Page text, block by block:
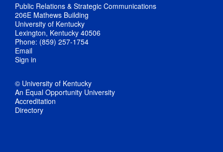
Public Relations & Strategic Communications
206E Mathews Building
University of Kentucky
Lexington, Kentucky 40506
Phone: (859) 257-1754
Email
Sign in
© University of Kentucky
An Equal Opportunity University
Accreditation
Directory